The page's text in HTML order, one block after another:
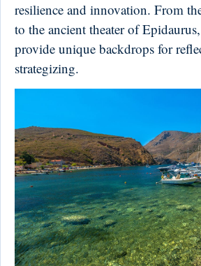
resilience and innovation. From
to the ancient theater of
provide unique backdrops for
strategizing.